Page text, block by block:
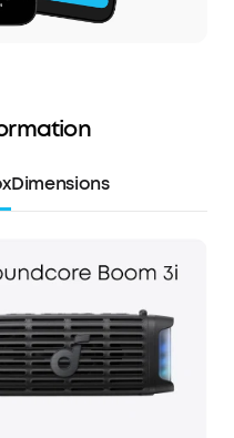
Dimensions